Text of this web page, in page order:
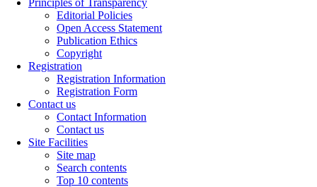
Principles of Transparency
Editorial Policies
Open Access Statement
Publication Ethics
Copyright
Registration
Registration Information
Registration Form
Contact us
Contact Information
Contact us
Site Facilities
Site map
Search contents
Top 10 contents